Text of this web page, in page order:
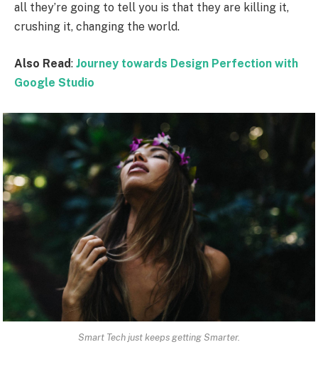
all they’re going to tell you is that they are killing it,
crushing it, changing the world.
Also Read: Journey towards Design Perfection with
Google Studio
Smart Tech just keeps getting Smarter.